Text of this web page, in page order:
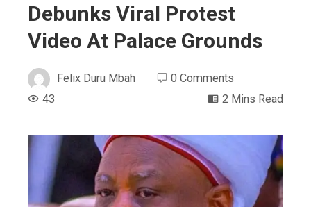
Debunks Viral Protest
Video At Palace Grounds
Felix Duru Mbah
0 Comments
43
2 Mins Read